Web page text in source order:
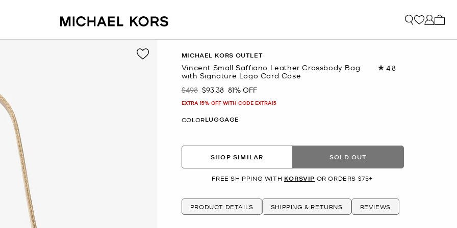
MICHAEL KORS OUTLET
Vincent Small Saffiano Leather Crossbody Bag
with Signature Logo Card Case
4.8Read
Was
$498 Now
$93.38 81% OFF
EXTRA 15% OFF WITH CODE EXTRA15
COLORLUGGAGE
SHOP SIMILAR SOLD OUT
FREE SHIPPING WITH KORSVIP OR ORDERS $75+
PRODUCT DETAILS SHIPPING & RETURNS REVIEWS